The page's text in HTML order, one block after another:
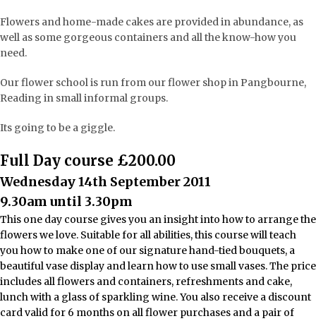
Flowers and home-made cakes are provided in abundance, as
well as some gorgeous containers and all the know-how you
need.
Our flower school is run from our flower shop in Pangbourne,
Reading in small informal groups.
Its going to be a giggle.
Full Day course £200.00
Wednesday 14th September 2011
9.30am until 3.30pm
This one day course gives you an insight into how to arrange the
flowers we love. Suitable for all abilities, this course will teach
you how to make one of our signature hand-tied bouquets, a
beautiful vase display and learn how to use small vases. The price
includes all flowers and containers, refreshments and cake,
lunch with a glass of sparkling wine. You also receive a discount
card valid for 6 months on all flower purchases and a pair of